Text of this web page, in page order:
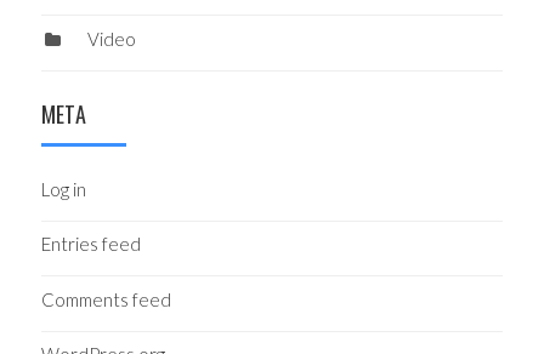
Video
META
Log in
Entries feed
Comments feed